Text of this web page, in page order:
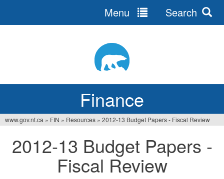
Finance
Menu Search
are
www.gov.nt.ca » FIN » Resources » 2012-13 Budget Papers - Fiscal Review
2012-13 Budget Papers -
Fiscal Review